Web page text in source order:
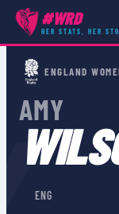
#WRD
HER STATS, HER
PLAYERS ›ENG ›AMY
ENGLAND
AMY
ENG